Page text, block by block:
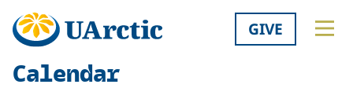
GIVE
Calendar